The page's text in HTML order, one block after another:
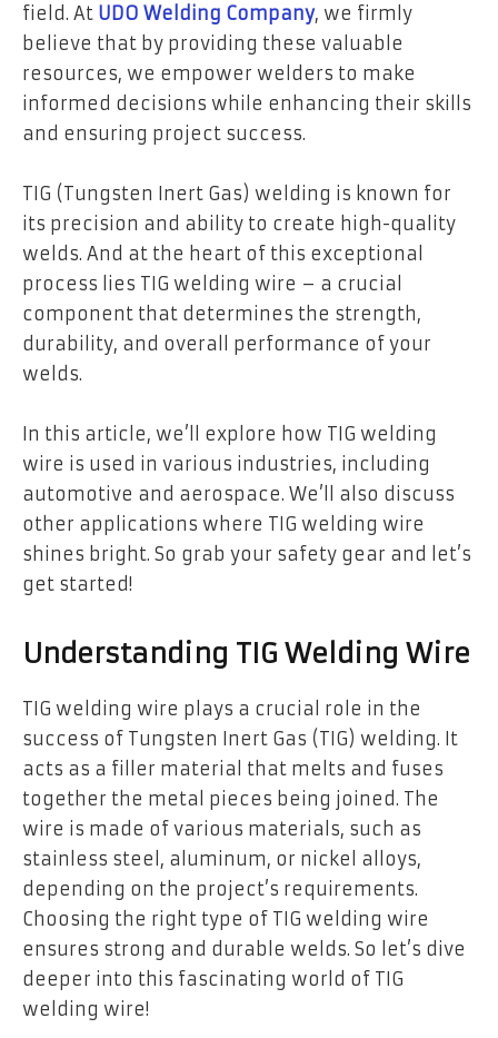
field. At UDO Welding Company, we firmly
believe that by providing these valuable
resources, we empower welders to make
informed decisions while enhancing their skills
and ensuring project success.
TIG (Tungsten Inert Gas) welding is known for
its precision and ability to create high-quality
welds. And at the heart of this exceptional
process lies TIG welding wire – a crucial
component that determines the strength,
durability, and overall performance of your
welds.
In this article, we’ll explore how TIG welding
wire is used in various industries, including
automotive and aerospace. We’ll also discuss
other applications where TIG welding wire
shines bright. So grab your safety gear and let’s
get started!
Understanding TIG Welding Wire
TIG welding wire plays a crucial role in the
success of Tungsten Inert Gas (TIG) welding. It
acts as a filler material that melts and fuses
together the metal pieces being joined. The
wire is made of various materials, such as
stainless steel, aluminum, or nickel alloys,
depending on the project’s requirements.
Choosing the right type of TIG welding wire
ensures strong and durable welds. So let’s dive
deeper into this fascinating world of TIG
welding wire!